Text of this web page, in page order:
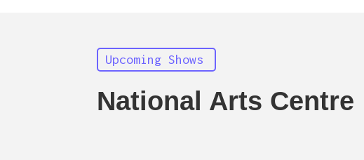
Upcoming Shows
National Arts Centre